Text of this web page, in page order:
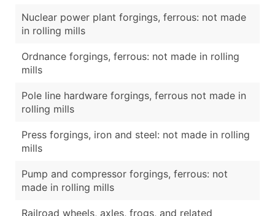
Nuclear power plant forgings, ferrous: not made
in rolling mills
Ordnance forgings, ferrous: not made in rolling
mills
Pole line hardware forgings, ferrous not made in
rolling mills
Press forgings, iron and steel: not made in rolling
mills
Pump and compressor forgings, ferrous: not
made in rolling mills
Railroad wheels, axles, frogs, and related